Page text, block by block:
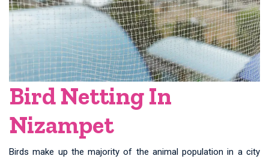
Bird Netting In
Nizampet
Birds make up the majority of the animal population in a city